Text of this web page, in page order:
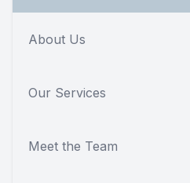
About Us
Our Services
Meet the Team